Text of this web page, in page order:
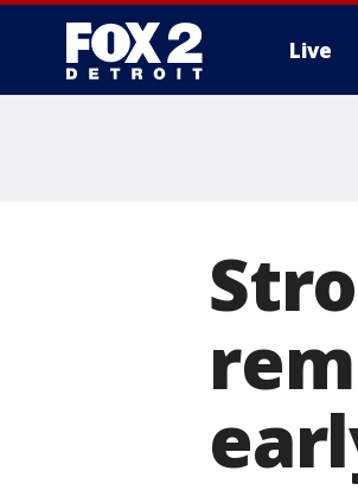
Live